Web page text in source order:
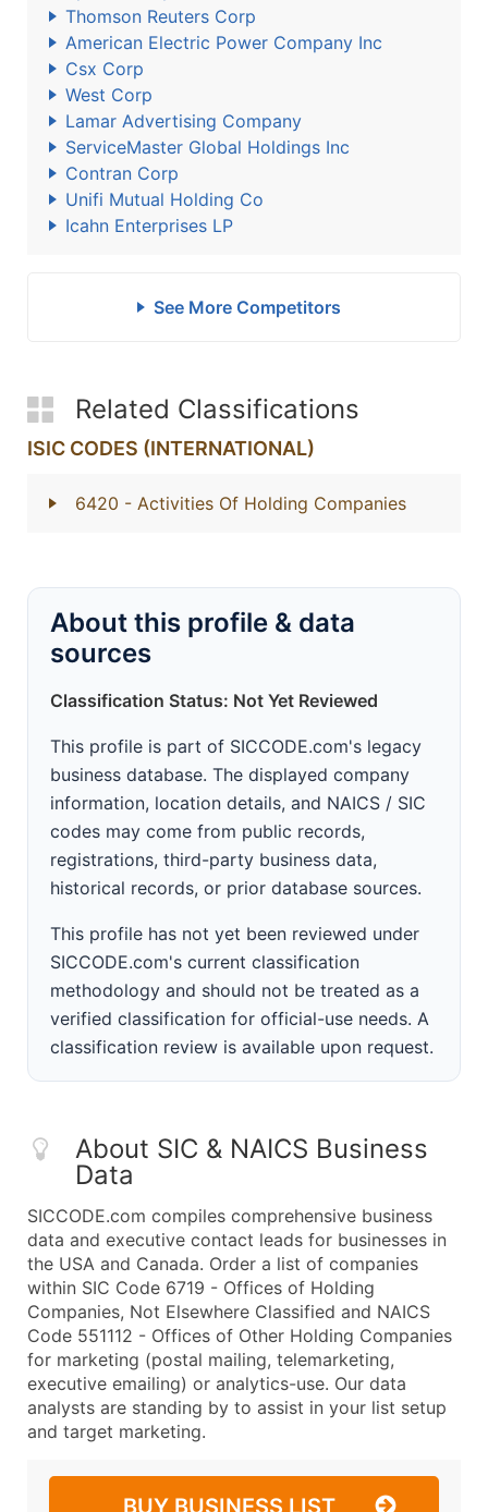
Thomson Reuters Corp
American Electric Power Company Inc
Csx Corp
West Corp
Lamar Advertising Company
ServiceMaster Global Holdings Inc
Contran Corp
Unifi Mutual Holding Co
Icahn Enterprises LP
See More Competitors
Related Classifications
ISIC CODES (INTERNATIONAL)
6420 - Activities Of Holding Companies
About this profile & data
sources
Classification Status: Not Yet Reviewed
This profile is part of SICCODE.com's legacy
business database. The displayed company
information, location details, and NAICS / SIC
codes may come from public records,
registrations, third-party business data,
historical records, or prior database sources.
This profile has not yet been reviewed under
SICCODE.com's current classification
methodology and should not be treated as a
verified classification for official-use needs. A
classification review is available upon request.
About SIC & NAICS Business
Data
SICCODE.com compiles comprehensive business
data and executive contact leads for businesses in
the USA and Canada. Order a list of companies
within SIC Code 6719 - Offices of Holding
Companies, Not Elsewhere Classified and NAICS
Code 551112 - Offices of Other Holding Companies
for marketing (postal mailing, telemarketing,
executive emailing) or analytics-use. Our data
analysts are standing by to assist in your list setup
and target marketing.
BUY BUSINESS LIST